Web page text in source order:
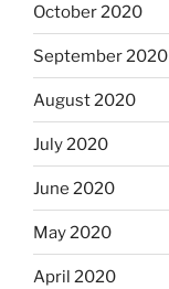
October 2020
September 2020
August 2020
July 2020
June 2020
May 2020
April 2020